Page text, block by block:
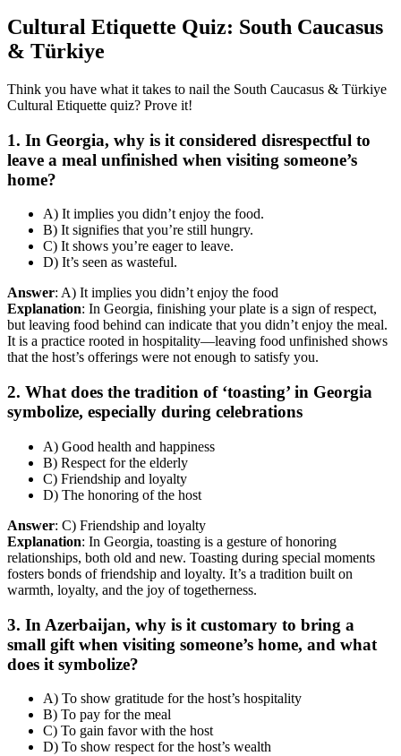
Cultural Etiquette Quiz: South Caucasus
& Türkiye
Think you have what it takes to nail the South Caucasus & Türkiye
Cultural Etiquette quiz? Prove it!
1. In Georgia, why is it considered disrespectful to
leave a meal unfinished when visiting someone’s
home?
A) It implies you didn’t enjoy the food.
B) It signifies that you’re still hungry.
C) It shows you’re eager to leave.
D) It’s seen as wasteful.
Answer: A) It implies you didn’t enjoy the food
Explanation: In Georgia, finishing your plate is a sign of respect,
but leaving food behind can indicate that you didn’t enjoy the meal.
It is a practice rooted in hospitality—leaving food unfinished shows
that the host’s offerings were not enough to satisfy you.
2. What does the tradition of ‘toasting’ in Georgia
symbolize, especially during celebrations
A) Good health and happiness
B) Respect for the elderly
C) Friendship and loyalty
D) The honoring of the host
Answer: C) Friendship and loyalty
Explanation: In Georgia, toasting is a gesture of honoring
relationships, both old and new. Toasting during special moments
fosters bonds of friendship and loyalty. It’s a tradition built on
warmth, loyalty, and the joy of togetherness.
3. In Azerbaijan, why is it customary to bring a
small gift when visiting someone’s home, and what
does it symbolize?
A) To show gratitude for the host’s hospitality
B) To pay for the meal
C) To gain favor with the host
D) To show respect for the host’s wealth